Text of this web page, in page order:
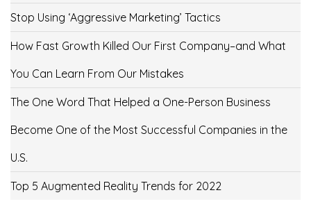
Stop Using ‘Aggressive Marketing’ Tactics
How Fast Growth Killed Our First Company–and What
You Can Learn From Our Mistakes
The One Word That Helped a One-Person Business
Become One of the Most Successful Companies in the
U.S.
Top 5 Augmented Reality Trends for 2022